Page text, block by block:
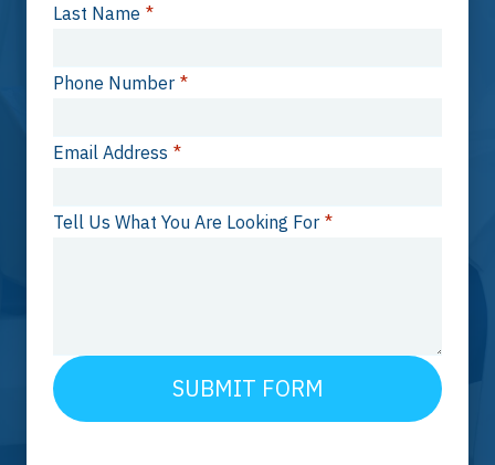
Last Name *
Phone Number *
Email Address *
Tell Us What You Are Looking For *
SUBMIT FORM